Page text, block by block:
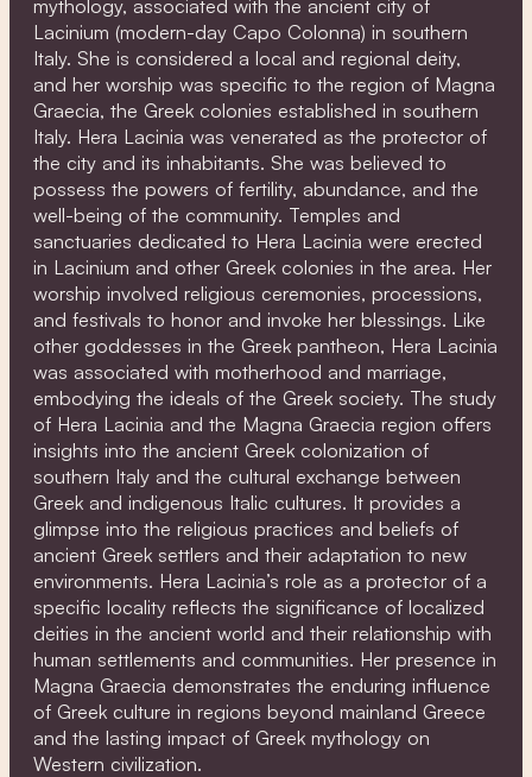
mythology, associated with the ancient city of
Lacinium (modern-day Capo Colonna) in southern
Italy. She is considered a local and regional deity,
and her worship was specific to the region of Magna
Graecia, the Greek colonies established in southern
Italy. Hera Lacinia was venerated as the protector of
the city and its inhabitants. She was believed to
possess the powers of fertility, abundance, and the
well-being of the community. Temples and
sanctuaries dedicated to Hera Lacinia were erected
in Lacinium and other Greek colonies in the area. Her
worship involved religious ceremonies, processions,
and festivals to honor and invoke her blessings. Like
other goddesses in the Greek pantheon, Hera Lacinia
was associated with motherhood and marriage,
embodying the ideals of the Greek society. The study
of Hera Lacinia and the Magna Graecia region offers
insights into the ancient Greek colonization of
southern Italy and the cultural exchange between
Greek and indigenous Italic cultures. It provides a
glimpse into the religious practices and beliefs of
ancient Greek settlers and their adaptation to new
environments. Hera Lacinia’s role as a protector of a
specific locality reflects the significance of localized
deities in the ancient world and their relationship with
human settlements and communities. Her presence in
Magna Graecia demonstrates the enduring influence
of Greek culture in regions beyond mainland Greece
and the lasting impact of Greek mythology on
Western civilization.